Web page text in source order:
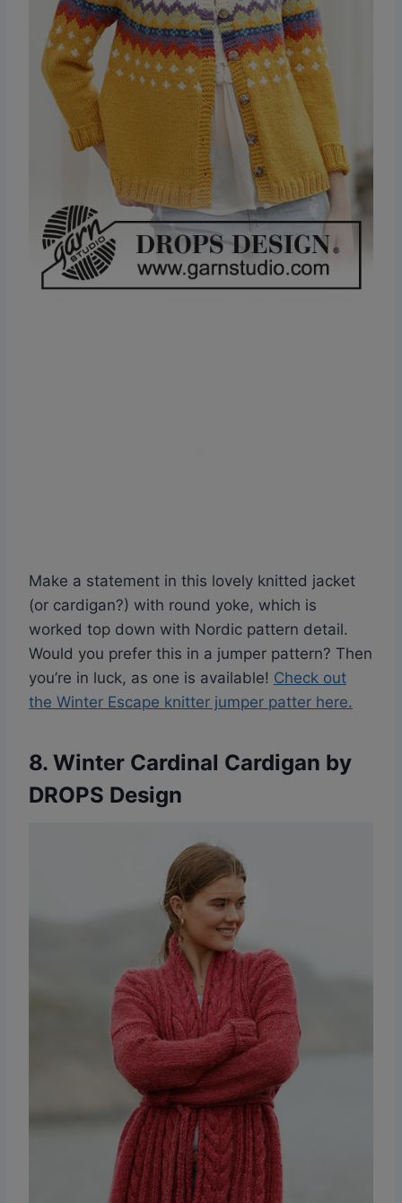
Make a statement in this lovely knitted jacket
(or cardigan?) with round yoke, which is
worked top down with Nordic pattern detail.
Would you prefer this in a jumper pattern? Then
you’re in luck, as one is available! Check out
the Winter Escape knitter jumper patter here.
8. Winter Cardinal Cardigan by
DROPS Design